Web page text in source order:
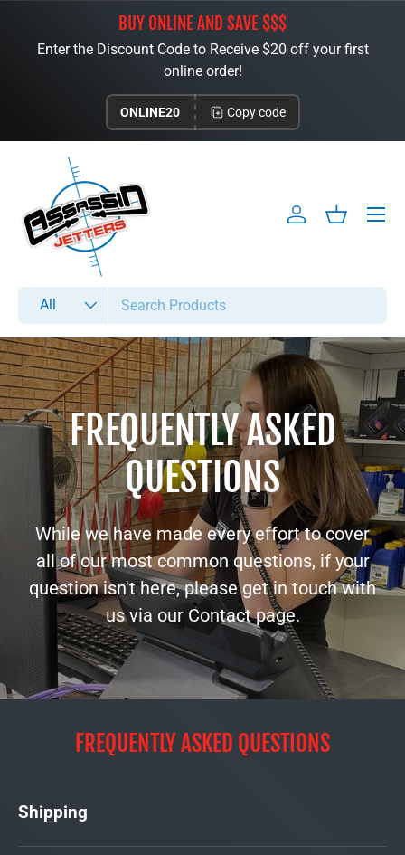
Skip to contentBUY ONLINE AND SAVE $$$
Enter the Discount Code to Receive $20 off your first
online order!
ONLINE20 Copy code
Search
Product type
All
Log inBasket
Menu
FREQUENTLY ASKED
QUESTIONS
While we have made every effort to cover
all of our most common questions, if your
question isn't here, please get in touch with
us via our Contact page.
FREQUENTLY ASKED QUESTIONS
Shipping